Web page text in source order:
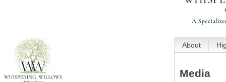
About
Media